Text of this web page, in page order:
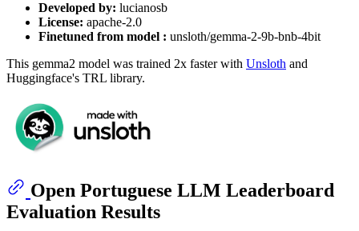
Developed by: lucianosb
License: apache-2.0
Finetuned from model : unsloth/gemma-2-9b-bnb-4bit
This gemma2 model was trained 2x faster with Unsloth and
Huggingface's TRL library.
Open Portuguese LLM Leaderboard
Evaluation Results